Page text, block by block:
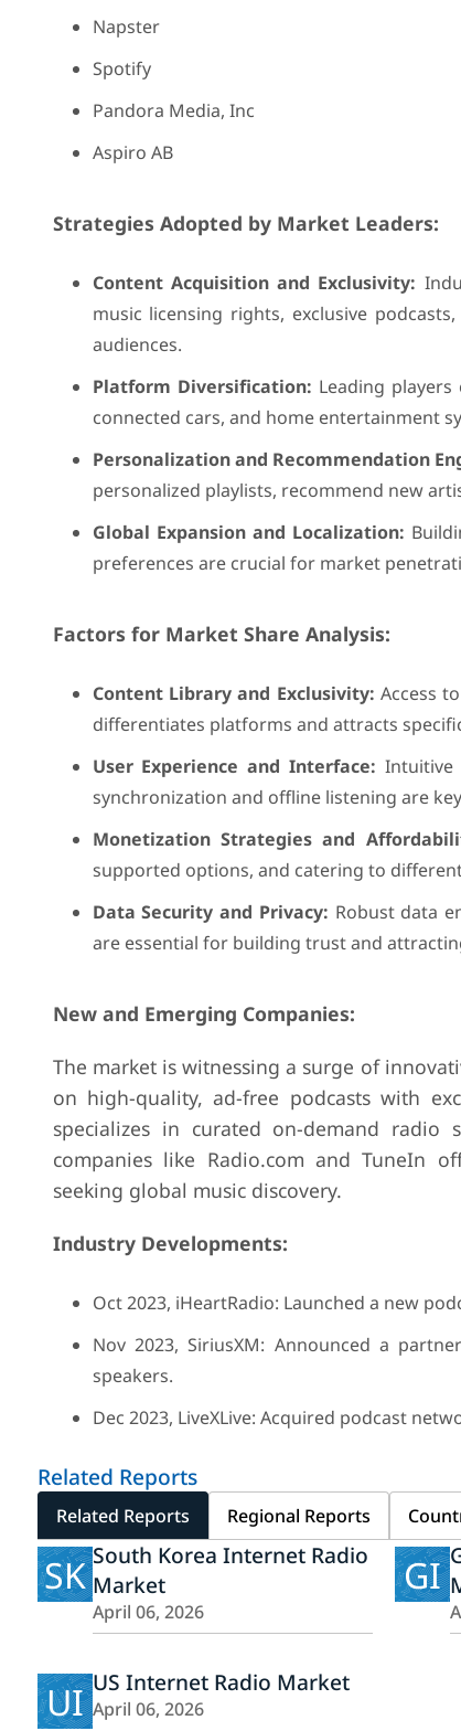
Napster
Spotify
Pandora Media, Inc
Aspiro AB
Strategies Adopted by Market Leaders:
Content Acquisition and Exclusivity:
music licensing rights, exclusive
audiences.
Platform Diversification: Leading
connected cars, and home entertainment
Personalization and Recommendation
personalized playlists, recommend new
Global Expansion and Localization:
preferences are crucial for market
Factors for Market Share Analysis:
Content Library and Exclusivity: Access
differentiates platforms and attracts
User Experience and Interface: Intuitive
synchronization and offline listening are
Monetization Strategies and
supported options, and catering to
Data Security and Privacy: Robust data
are essential for building trust and
New and Emerging Companies:
The market is witnessing a surge of
on high-quality, ad-free podcasts with
specializes in curated on-demand radio
companies like Radio.com and TuneIn
seeking global music discovery.
Industry Developments:
Oct 2023, iHeartRadio: Launched a new
Nov 2023, SiriusXM: Announced a
speakers.
Dec 2023, LiveXLive: Acquired podcast
Related Reports
Related Reports Regional Reports
SK South Korea Internet Radio
Market
April 06, 2026
GI
UI US Internet Radio Market
April 06, 2026